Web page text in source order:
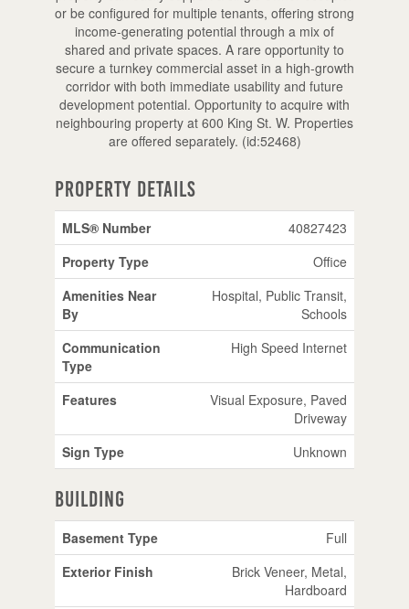
or be configured for multiple tenants, offering strong
income-generating potential through a mix of
shared and private spaces. A rare opportunity to
secure a turnkey commercial asset in a high-growth
corridor with both immediate usability and future
development potential. Opportunity to acquire with
neighbouring property at 600 King St. W. Properties
are offered separately. (id:52468)
Property Details
MLS® Number
40827423
Property Type
Office
Amenities Near
By
Hospital, Public Transit,
Schools
Communication
Type
High Speed Internet
Features
Visual Exposure, Paved
Driveway
Sign Type
Unknown
Building
Basement Type
Full
Exterior Finish
Brick Veneer, Metal,
Hardboard